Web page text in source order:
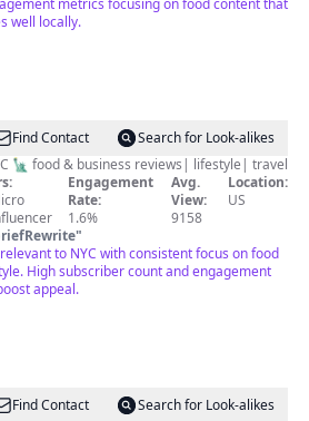
metrics focusing on food content that
well locally.
Find Contact
Search for Look-alikes
🗽 food & business reviews| lifestyle| travel
Engagement
Rate:
1.6%
Avg.
View:
9158
Location:
US
"
to NYC with consistent focus on food
High subscriber count and engagement
appeal.
Find Contact
Search for Look-alikes